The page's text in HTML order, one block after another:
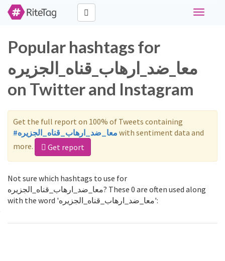
Toggle
Popular hashtags for
معا_ضد_ارهاب_قناه_الجزيره
on Twitter and Instagram
Get the full report on 100% of Tweets containing
#معا_ضد_ارهاب_قناه_الجزيره with sentiment data and
more.
Get report
Not sure which hashtags to use for
معا_ضد_ارهاب_قناه_الجزيره? These 0 are often used along
with the word 'معا_ضد_ارهاب_قناه_الجزيره':